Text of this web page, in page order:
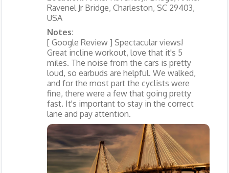
Ravenel Jr Bridge, Charleston, SC 29403,
USA
Notes:
[ Google Review ] Spectacular views!
Great incline workout, love that it's 5
miles. The noise from the cars is pretty
loud, so earbuds are helpful. We walked,
and for the most part the cyclists were
fine, there were a few that going pretty
fast. It's important to stay in the correct
lane and pay attention.